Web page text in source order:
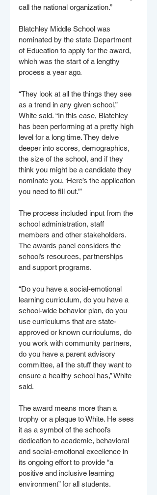
call the national organization.”
Blatchley Middle School was
nominated by the state Department
of Education to apply for the award,
which was the start of a lengthy
process a year ago.
“They look at all the things they see
as a trend in any given school,”
White said. “In this case, Blatchley
has been performing at a pretty high
level for a long time. They delve
deeper into scores, demographics,
the size of the school, and if they
think you might be a candidate they
nominate you, ‘Here’s the application
you need to fill out.’”
The process included input from the
school administration, staff
members and other stakeholders.
The awards panel considers the
school’s resources, partnerships
and support programs.
“Do you have a social-emotional
learning curriculum, do you have a
school-wide behavior plan, do you
use curriculums that are state-
approved or known curriculums, do
you work with community partners,
do you have a parent advisory
committee, all the stuff they want to
ensure a healthy school has,” White
said.
The award means more than a
trophy or a plaque to White. He sees
it as a symbol of the school’s
dedication to academic, behavioral
and social-emotional excellence in
its ongoing effort to provide “a
positive and inclusive learning
environment” for all students.